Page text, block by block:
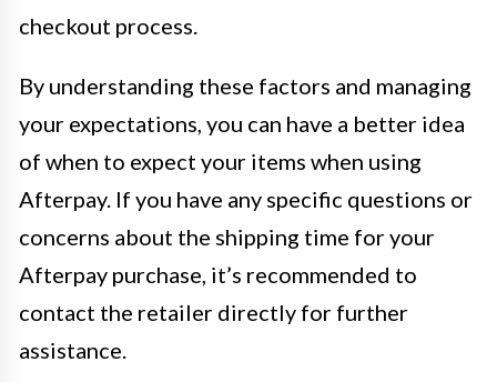
checkout process.
By understanding these factors and managing
your expectations, you can have a better idea
of when to expect your items when using
Afterpay. If you have any specific questions or
concerns about the shipping time for your
Afterpay purchase, it’s recommended to
contact the retailer directly for further
assistance.